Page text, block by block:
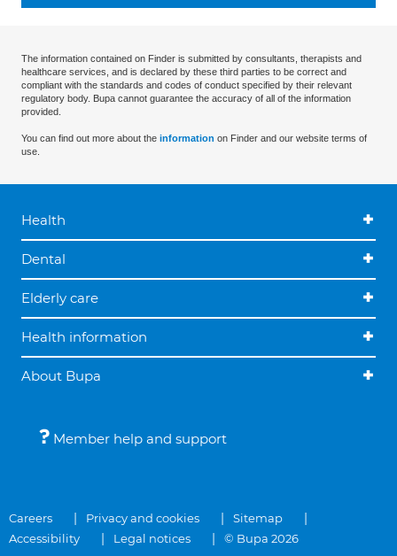
The information contained on Finder is submitted by consultants, therapists and
healthcare services, and is declared by these third parties to be correct and
compliant with the standards and codes of conduct specified by their relevant
regulatory body. Bupa cannot guarantee the accuracy of all of the information
provided.
You can find out more about the information on Finder and our website terms of
use.
Health
Dental
Elderly care
Health information
About Bupa
Member help and support
Careers Privacy and cookies
Sitemap
Accessibility
Legal notices © Bupa 2026